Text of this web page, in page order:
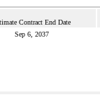
Contract End Date
Sep 6, 2037